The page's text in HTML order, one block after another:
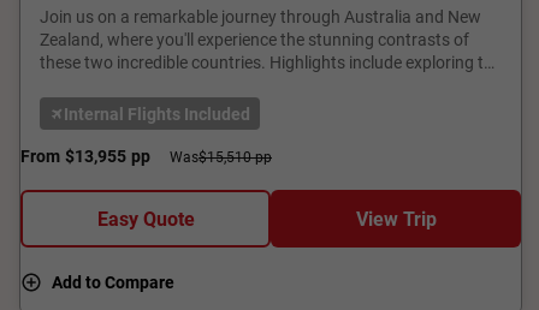
Join us on a remarkable journey through Australia and New
Zealand, where you'll experience the stunning contrasts of
these two incredible countries. Highlights include exploring the
the iconic Sydney Opera House. In New Zealand, visit the
geothermal wonders of Rotorua, the breathtaking fiords of
Milford Sound, and the bustling city of Auckland. This tour
promising memories that will last a lifetime.
Internal Flights Included
From $13,955 pp Was$15,510 pp
Easy Quote View Trip
Add to Compare